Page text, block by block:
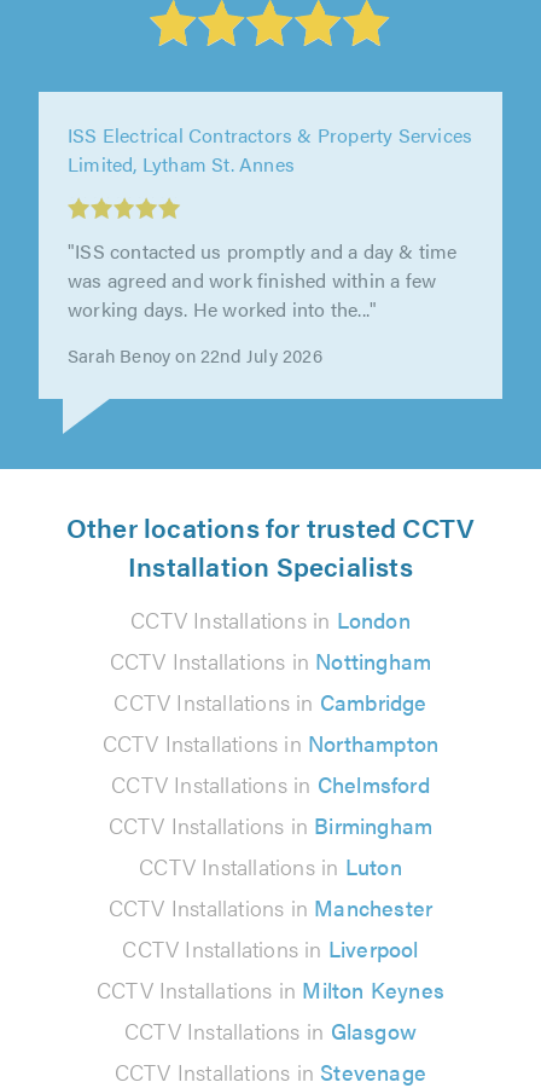
ISS Electrical Contractors & Property Services
Limited, Lytham St. Annes
"I have used this company previously (14
years ago) to sort Freeview Antenna and an
Other locations for trusted CCTV
Installation Specialists
CCTV Installations in London
CCTV Installations in Nottingham
CCTV Installations in Cambridge
CCTV Installations in Northampton
CCTV Installations in Chelmsford
CCTV Installations in Birmingham
CCTV Installations in Luton
CCTV Installations in Manchester
CCTV Installations in Liverpool
CCTV Installations in Milton Keynes
CCTV Installations in Glasgow
CCTV Installations in Stevenage